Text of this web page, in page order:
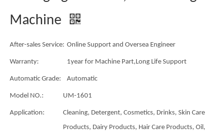
Machine
After-sales Service: Online Support and Oversea Engineer
Warranty: 1year for Machine Part,Long Life Support
Automatic Grade: Automatic
Model NO.: UM-1601
Application:
Cleaning, Detergent, Cosmetics, Drinks, Skin Care
Products, Dairy Products, Hair Care Products, Oil,